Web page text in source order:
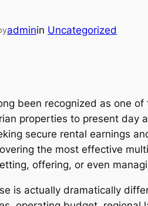
adminin Uncategorized
been recognized as one
properties to present day
secure rental earnings
the most effective
offering, or even
is actually dramatically